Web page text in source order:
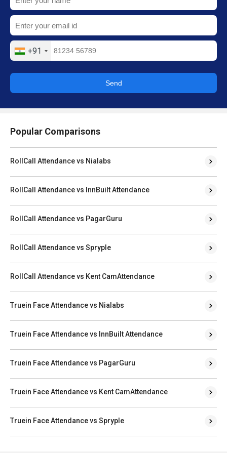
+91
Send
Popular Comparisons
RollCall Attendance vs Nialabs
RollCall Attendance vs InnBuilt Attendance
RollCall Attendance vs PagarGuru
RollCall Attendance vs Spryple
RollCall Attendance vs Kent CamAttendance
Truein Face Attendance vs Nialabs
Truein Face Attendance vs InnBuilt Attendance
Truein Face Attendance vs PagarGuru
Truein Face Attendance vs Kent CamAttendance
Truein Face Attendance vs Spryple